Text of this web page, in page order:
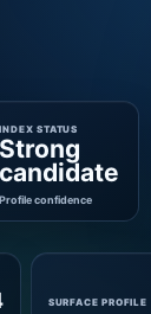
INDEX STATUS
Strong
candidate
Profile confidence
SURFACE PROFILE